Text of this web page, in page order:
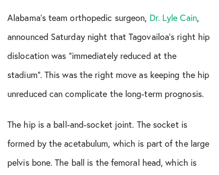
Peptide Therapy
Practice News
Shoulder Conditions
Sports Medicine
Test
Alabama’s team orthopedic surgeon, Dr. Lyle Cain,
announced Saturday night that Tagovailoa’s right hip
dislocation was “immediately reduced at the
stadium”. This was the right move as keeping the hip
unreduced can complicate the long-term prognosis.
The hip is a ball-and-socket joint. The socket is
formed by the acetabulum, which is part of the large
pelvis bone. The ball is the femoral head, which is